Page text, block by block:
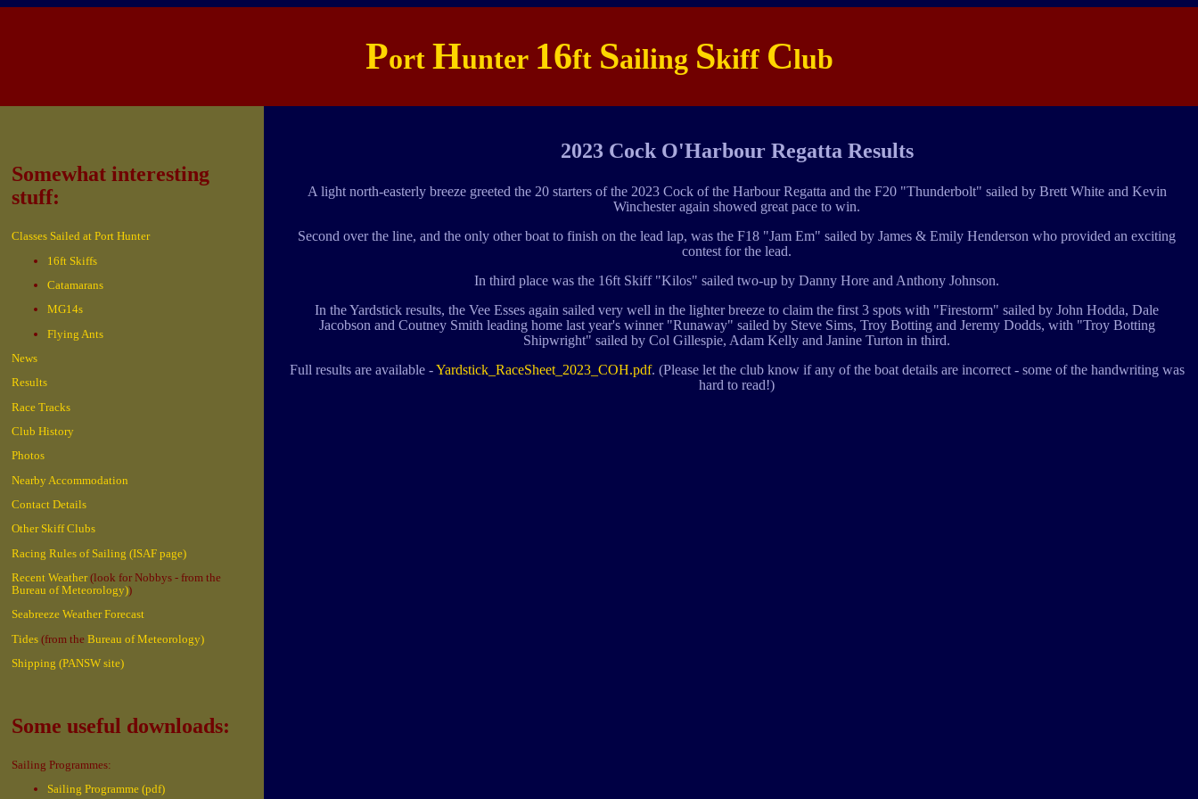
Port Hunter 16ft Sailing Skiff Club
Somewhat interesting
stuff:
Classes Sailed at Port Hunter
16ft Skiffs
Catamarans
MG14s
Flying Ants
News
Results
Race Tracks
Club History
Photos
Nearby Accommodation
Contact Details
Other Skiff Clubs
Racing Rules of Sailing (ISAF page)
Recent Weather(look for Nobbys - from the
Bureau of Meteorology))
Seabreeze Weather Forecast
Tides (from theBureau of Meteorology)
Shipping (PANSW site)
Some useful downloads:
Sailing Programmes:
Sailing Programme (pdf)
2023 Cock O'Harbour Regatta Results
A light north-easterly breeze greeted the 20 starters of the 2023 Cock of the Harbour Regatta and the F20 "Thunderbolt" sailed by Brett White and Kevin
Winchester again showed great pace to win.
Second over the line, and the only other boat to finish on the lead lap, was the F18 "Jam Em" sailed by James & Emily Henderson who provided an exciting
contest for the lead.
In third place was the 16ft Skiff "Kilos" sailed two-up by Danny Hore and Anthony Johnson.
In the Yardstick results, the Vee Esses again sailed very well in the lighter breeze to claim the first 3 spots with "Firestorm" sailed by John Hodda, Dale
Jacobson and Coutney Smith leading home last year's winner "Runaway" sailed by Steve Sims, Troy Botting and Jeremy Dodds, with "Troy Botting
Shipwright" sailed by Col Gillespie, Adam Kelly and Janine Turton in third.
Full results are available -Yardstick_RaceSheet_2023_COH.pdf. (Please let the club know if any of the boat details are incorrect - some of the handwriting was
hard to read!)